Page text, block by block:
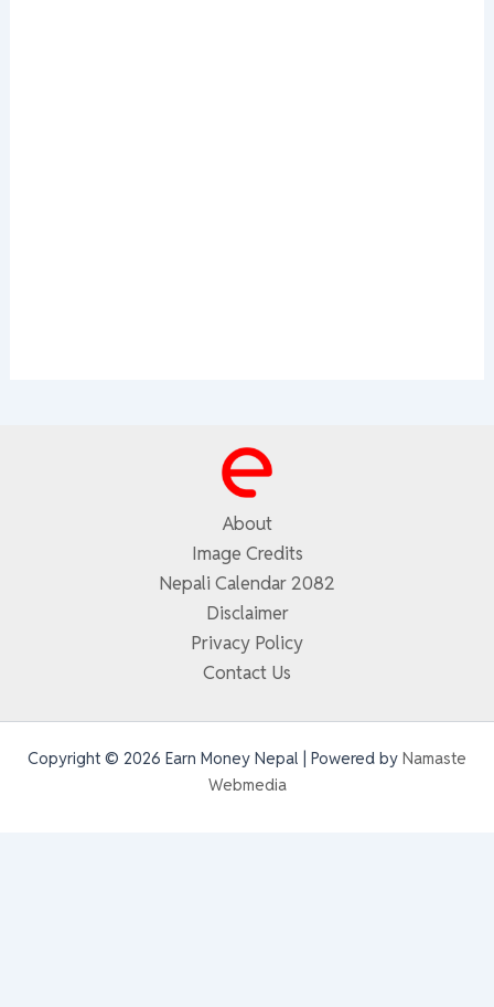
About
Image Credits
Nepali Calendar 2082
Disclaimer
Privacy Policy
Contact Us
Copyright © 2026 Earn Money Nepal | Powered by Namaste
Webmedia